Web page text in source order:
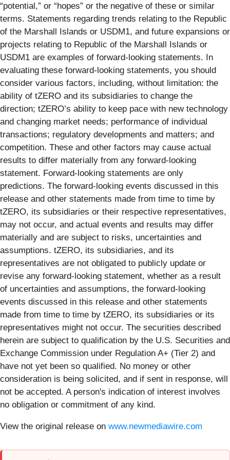
“potential,” or “hopes” or the negative of these or similar
terms. Statements regarding trends relating to the Republic
of the Marshall Islands or USDM1, and future expansions or
projects relating to Republic of the Marshall Islands or
USDM1 are examples of forward-looking statements. In
evaluating these forward-looking statements, you should
consider various factors, including, without limitation: the
ability of tZERO and its subsidiaries to change the
direction; tZERO’s ability to keep pace with new technology
and changing market needs; performance of individual
transactions; regulatory developments and matters; and
competition. These and other factors may cause actual
results to differ materially from any forward-looking
statement. Forward-looking statements are only
predictions. The forward-looking events discussed in this
release and other statements made from time to time by
tZERO, its subsidiaries or their respective representatives,
may not occur, and actual events and results may differ
materially and are subject to risks, uncertainties and
assumptions. tZERO, its subsidiaries, and its
representatives are not obligated to publicly update or
revise any forward-looking statement, whether as a result
of uncertainties and assumptions, the forward-looking
events discussed in this release and other statements
made from time to time by tZERO, its subsidiaries or its
representatives might not occur. ​The securities described
herein are subject to qualification by the U.S. Securities and
Exchange Commission under Regulation A+ (Tier 2) and
have not yet been so qualified. No money or other
consideration is being solicited, and if sent in response, will
not be accepted. A person's indication of interest involves
no obligation or commitment of any kind.
View the original release on www.newmediawire.com